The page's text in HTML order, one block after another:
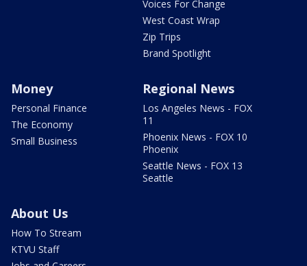
Voices For Change
West Coast Wrap
Zip Trips
Brand Spotlight
Money
Personal Finance
The Economy
Small Business
Regional News
Los Angeles News - FOX
11
Phoenix News - FOX 10
Phoenix
Seattle News - FOX 13
Seattle
About Us
How To Stream
KTVU Staff